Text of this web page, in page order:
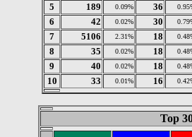
5 189 0.09% 36
6 42 0.02% 30
7 5106 2.31% 18
8 35 0.02% 18
9 40 0.02% 18
10 33 0.01% 16
Top